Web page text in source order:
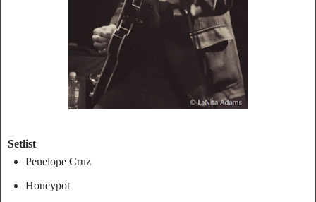
Setlist
Penelope Cruz
Honeypot